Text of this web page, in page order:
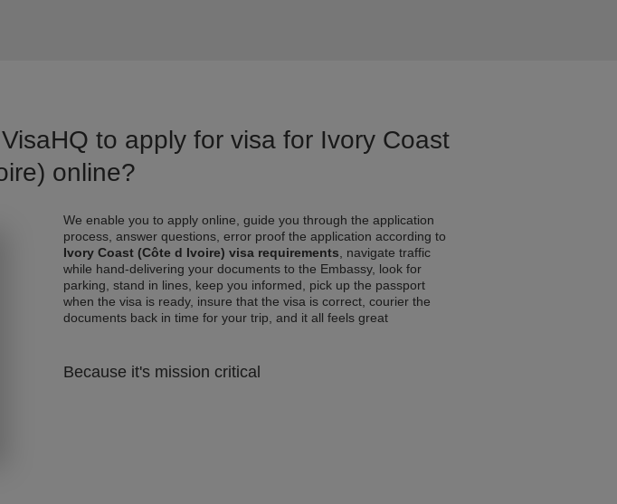
to apply for visa for Ivory Coast
online?
We enable you to apply online, guide you through the application
process, answer questions, error proof the application according to
Ivory Coast (Côte d Ivoire) visa requirements , navigate traffic
while hand-delivering your documents to the Embassy, look for
parking, stand in lines, keep you informed, pick up the passport
when the visa is ready, insure that the visa is correct, courier the
documents back in time for your trip, and it all feels great
Because it's mission critical